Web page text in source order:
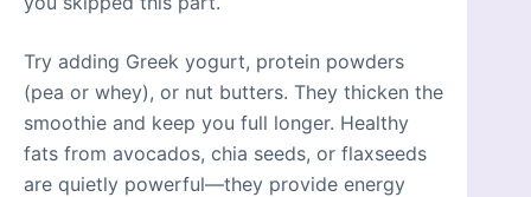
Try adding Greek yogurt, protein powders
(pea or whey), or nut butters. They thicken the
smoothie and keep you full longer. Healthy
fats from avocados, chia seeds, or flaxseeds
are quietly powerful—they provide energy